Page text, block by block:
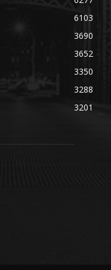
6103
3690
3652
3350
3288
3201